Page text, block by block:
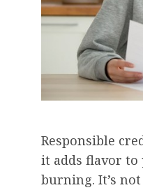
Responsible
it adds flavor
burning. It’s